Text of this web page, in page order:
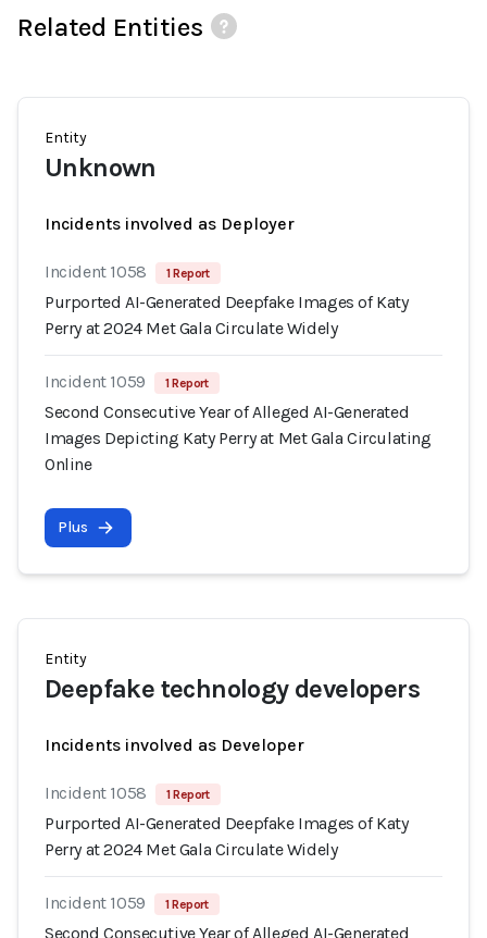
Related Entities
Entity
Unknown
Incidents involved as Deployer
Incident 1058 1 Report
Purported AI-Generated Deepfake Images of Katy
Perry at 2024 Met Gala Circulate Widely
Incident 1059 1 Report
Second Consecutive Year of Alleged AI-Generated
Images Depicting Katy Perry at Met Gala Circulating
Online
Plus
Entity
Deepfake technology developers
Incidents involved as Developer
Incident 1058 1 Report
Purported AI-Generated Deepfake Images of Katy
Perry at 2024 Met Gala Circulate Widely
Incident 1059 1 Report
Second Consecutive Year of Alleged AI-Generated